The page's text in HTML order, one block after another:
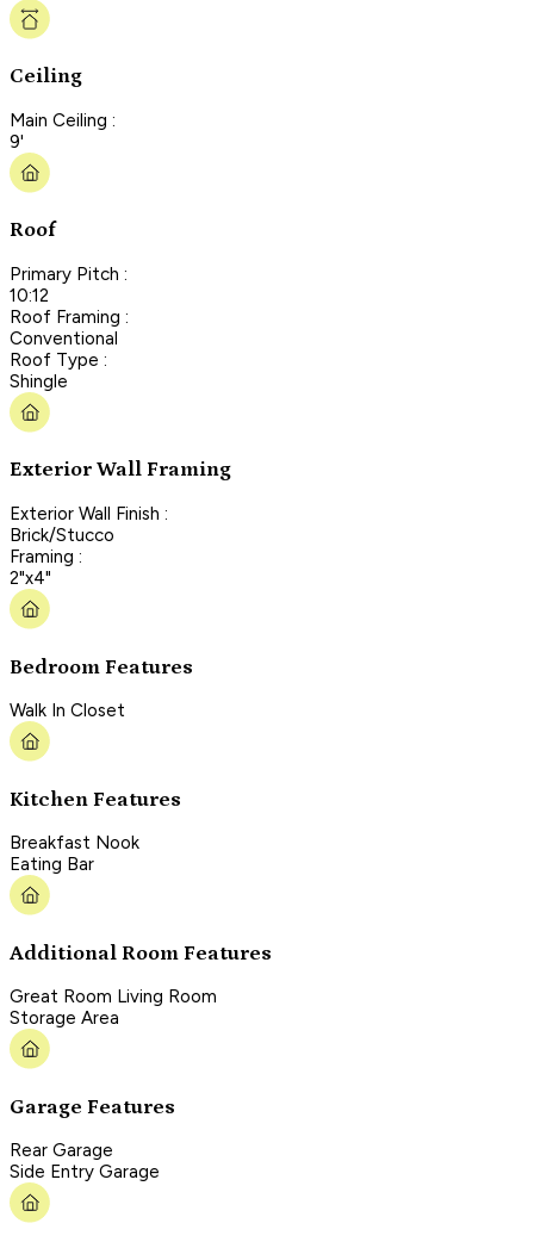
Ceiling
Main Ceiling :
9'
Roof
Primary Pitch :
10:12
Roof Framing :
Conventional
Roof Type :
Shingle
Exterior Wall Framing
Exterior Wall Finish :
Brick/Stucco
Framing :
2"x4"
Bedroom Features
Walk In Closet
Kitchen Features
Breakfast Nook
Eating Bar
Additional Room Features
Great Room Living Room
Storage Area
Garage Features
Rear Garage
Side Entry Garage